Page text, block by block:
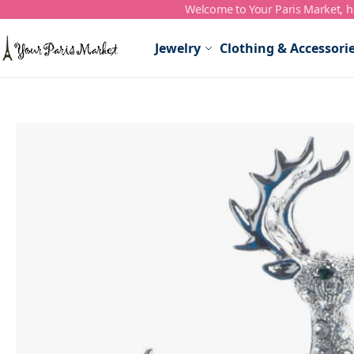
Skip to Content Welcome to Your Paris Market,
Jewelry Clothing &